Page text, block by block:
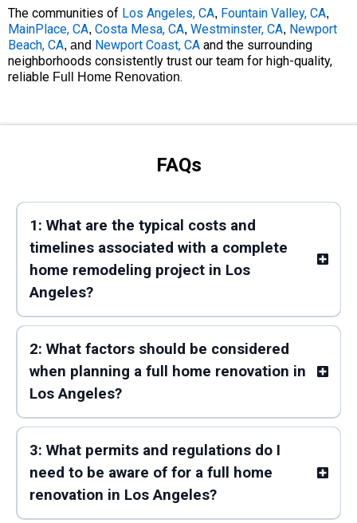
The communities of Los Angeles, CA, Fountain Valley, CA,
MainPlace, CA, Costa Mesa, CA, Westminster, CA, Newport
Beach, CA, and Newport Coast, CA and the surrounding
neighborhoods consistently trust our team for high-quality,
reliable Full Home Renovation.
FAQs
1: What are the typical costs and
timelines associated with a complete
home remodeling project in Los
Angeles?
2: What factors should be considered
when planning a full home renovation in
Los Angeles?
3: What permits and regulations do I
need to be aware of for a full home
renovation in Los Angeles?